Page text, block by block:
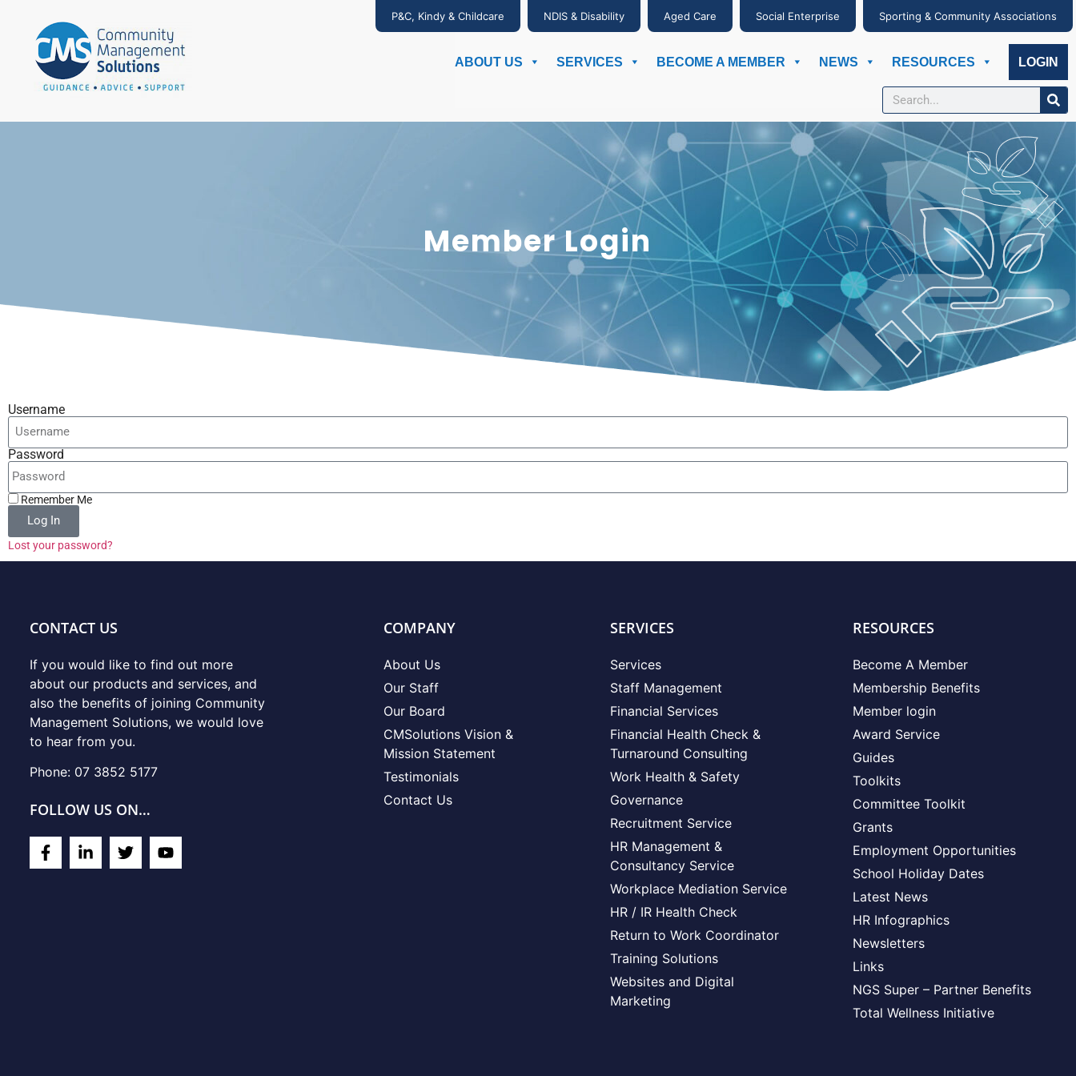
P&C, Kindy & Childcare NDIS & Disability Aged Care Social Enterprise Sporting & Community Associations
ABOUT US SERVICES BECOME A MEMBER NEWS RESOURCES LOGIN
Member Login
Username
Password
Remember Me
Log In
Lost your password?
CONTACT US
If you would like to find out more
about our products and services, and
also the benefits of joining Community
Management Solutions, we would love
to hear from you.
Phone: 07 3852 5177
FOLLOW US ON…
COMPANY
About Us
Our Staff
Our Board
CMSolutions Vision &
Mission Statement
Testimonials
Contact Us
SERVICES
Services
Staff Management
Financial Services
Financial Health Check &
Turnaround Consulting
Work Health & Safety
Governance
Recruitment Service
HR Management &
Consultancy Service
Workplace Mediation Service
HR / IR Health Check
Return to Work Coordinator
Training Solutions
Websites and Digital
Marketing
RESOURCES
Become A Member
Membership Benefits
Member login
Award Service
Guides
Toolkits
Committee Toolkit
Grants
Employment Opportunities
School Holiday Dates
Latest News
HR Infographics
Newsletters
Links
NGS Super – Partner Benefits
Total Wellness Initiative